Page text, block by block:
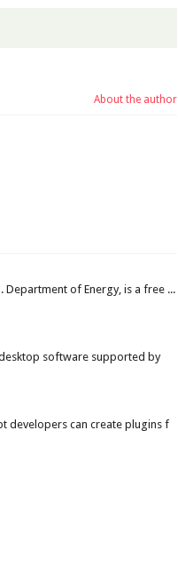
About the author
Department of Energy, is a free ...
software supported by
developers can create plugins f